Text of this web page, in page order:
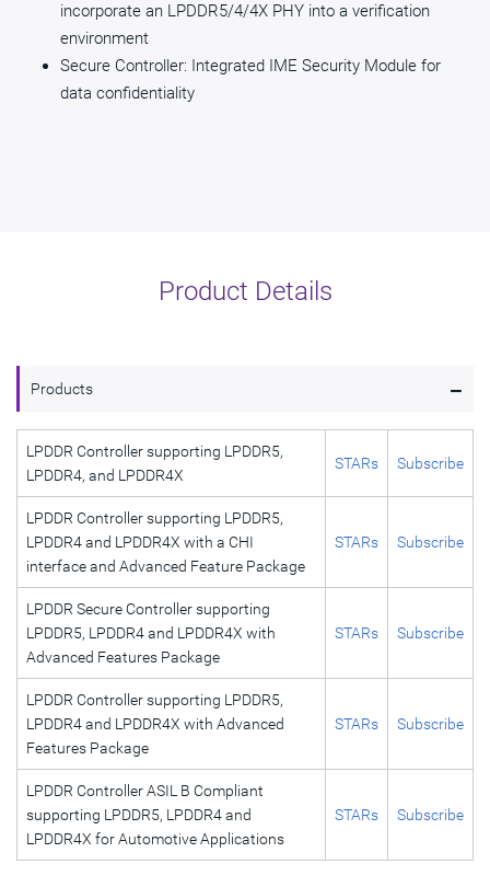
incorporate an LPDDR5/4/4X PHY into a verification
environment
Secure Controller: Integrated IME Security Module for
data confidentiality
Product Details
Products -
LPDDR Controller supporting LPDDR5,
LPDDR4, and LPDDR4X
STARs Subscribe
LPDDR Controller supporting LPDDR5,
LPDDR4 and LPDDR4X with a CHI
interface and Advanced Feature Package
STARs Subscribe
LPDDR Secure Controller supporting
LPDDR5, LPDDR4 and LPDDR4X with
Advanced Features Package
STARs Subscribe
LPDDR Controller supporting LPDDR5,
LPDDR4 and LPDDR4X with Advanced
Features Package
STARs Subscribe
LPDDR Controller ASIL B Compliant
supporting LPDDR5, LPDDR4 and
LPDDR4X for Automotive Applications
STARs Subscribe